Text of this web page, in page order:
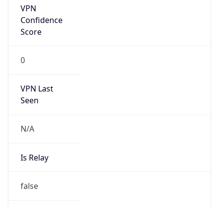
VPN
Confidence
Score
0
VPN Last
Seen
N/A
Is Relay
false